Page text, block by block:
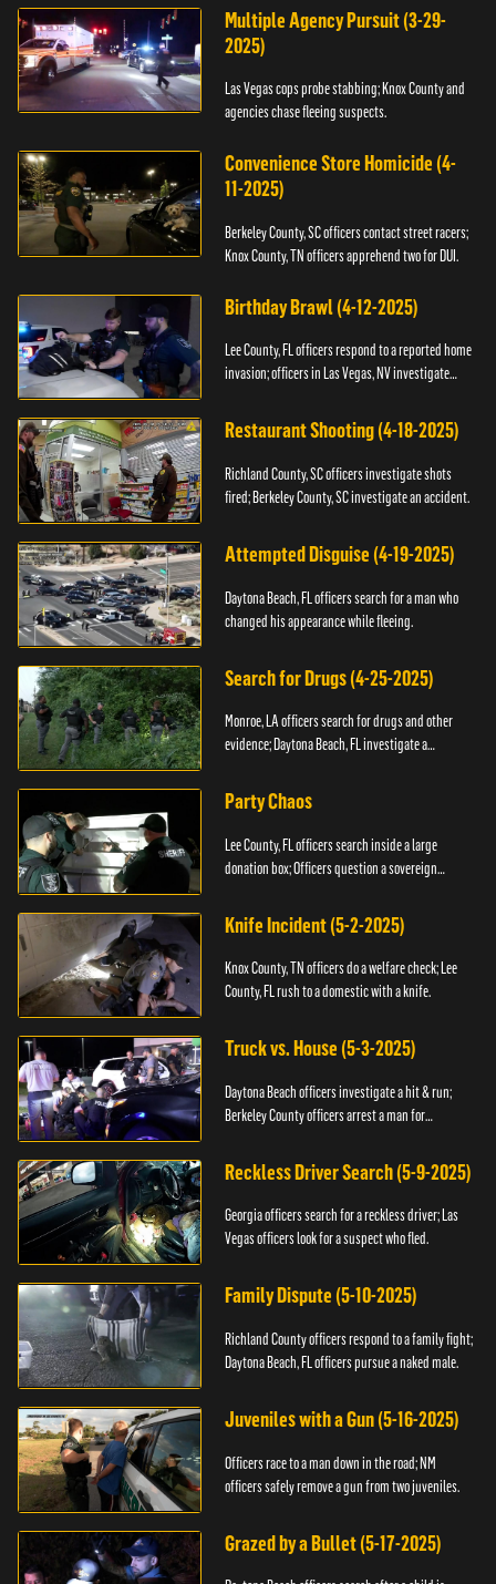
Multiple Agency Pursuit (3-29-
2025)
Las Vegas cops probe stabbing; Knox County and
agencies chase fleeing suspects.
Convenience Store Homicide (4-
11-2025)
Berkeley County, SC officers contact street racers;
Knox County, TN officers apprehend two for DUI.
Birthday Brawl (4-12-2025)
Lee County, FL officers respond to a reported home
invasion; officers in Las Vegas, NV investigate
Restaurant Shooting (4-18-2025)
Richland County, SC officers investigate shots
fired; Berkeley County, SC investigate an accident.
Attempted Disguise (4-19-2025)
Daytona Beach, FL officers search for a man who
changed his appearance while fleeing.
Search for Drugs (4-25-2025)
Monroe, LA officers search for drugs and other
evidence; Daytona Beach, FL investigate a
Party Chaos
Lee County, FL officers search inside a large
donation box; Officers question a sovereign
Knife Incident (5-2-2025)
Knox County, TN officers do a welfare check; Lee
County, FL rush to a domestic with a knife.
Truck vs. House (5-3-2025)
Daytona Beach officers investigate a hit & run;
Berkeley County officers arrest a man for
Reckless Driver Search (5-9-2025)
Georgia officers search for a reckless driver; Las
Vegas officers look for a suspect who fled.
Family Dispute (5-10-2025)
Richland County officers respond to a family fight;
Daytona Beach, FL officers pursue a naked male.
Juveniles with a Gun (5-16-2025)
Officers race to a man down in the road; NM
officers safely remove a gun from two juveniles.
Grazed by a Bullet (5-17-2025)